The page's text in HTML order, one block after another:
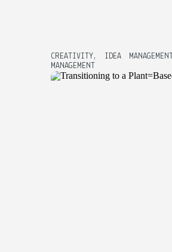
CREATIVITY , IDEA MANAGEMENT
MANAGEMENT